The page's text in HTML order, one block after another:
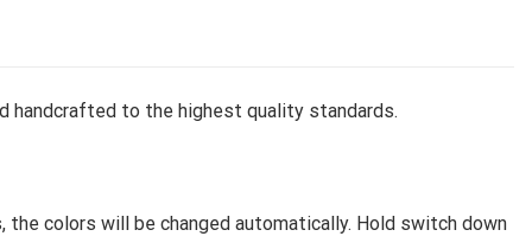
handcrafted to the highest quality standards.
colors will be changed automatically. Hold switch down